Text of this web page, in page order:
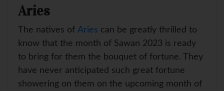
Aries
The natives of Aries can be greatly thrilled to
know that the month of Sawan 2023 is ready
to bring for them the bouquet of fortune. They
have never anticipated such great fortune
showering on them on the upcoming month of